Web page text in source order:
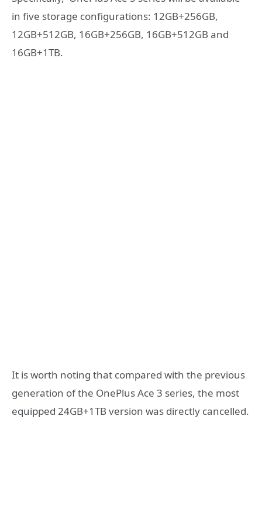
in five storage configurations: 12GB+256GB,
12GB+512GB, 16GB+256GB, 16GB+512GB and
16GB+1TB.
It is worth noting that compared with the previous
generation of the OnePlus Ace 3 series, the most
equipped 24GB+1TB version was directly cancelled.